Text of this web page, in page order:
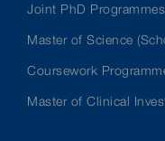
Joint PhD Programmes
Master of Science
Coursework
Master of Clinical